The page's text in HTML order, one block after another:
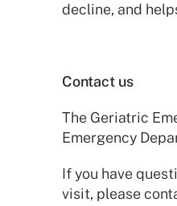
decline, and
Contact us
The Geriatric
Emergency
If you have
visit, please